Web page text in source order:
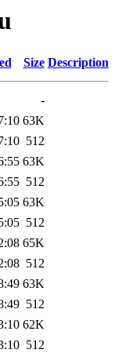
Size Description
-
63K
512
63K
512
63K
512
65K
512
63K
512
62K
512